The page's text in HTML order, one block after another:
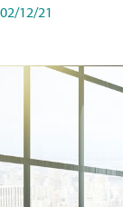
02/12/21